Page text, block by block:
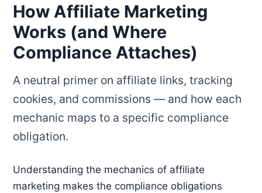
How Affiliate Marketing
Works (and Where
Compliance Attaches)
A neutral primer on affiliate links, tracking
cookies, and commissions — and how each
mechanic maps to a specific compliance
obligation.
Understanding the mechanics of affiliate
marketing makes the compliance obligations